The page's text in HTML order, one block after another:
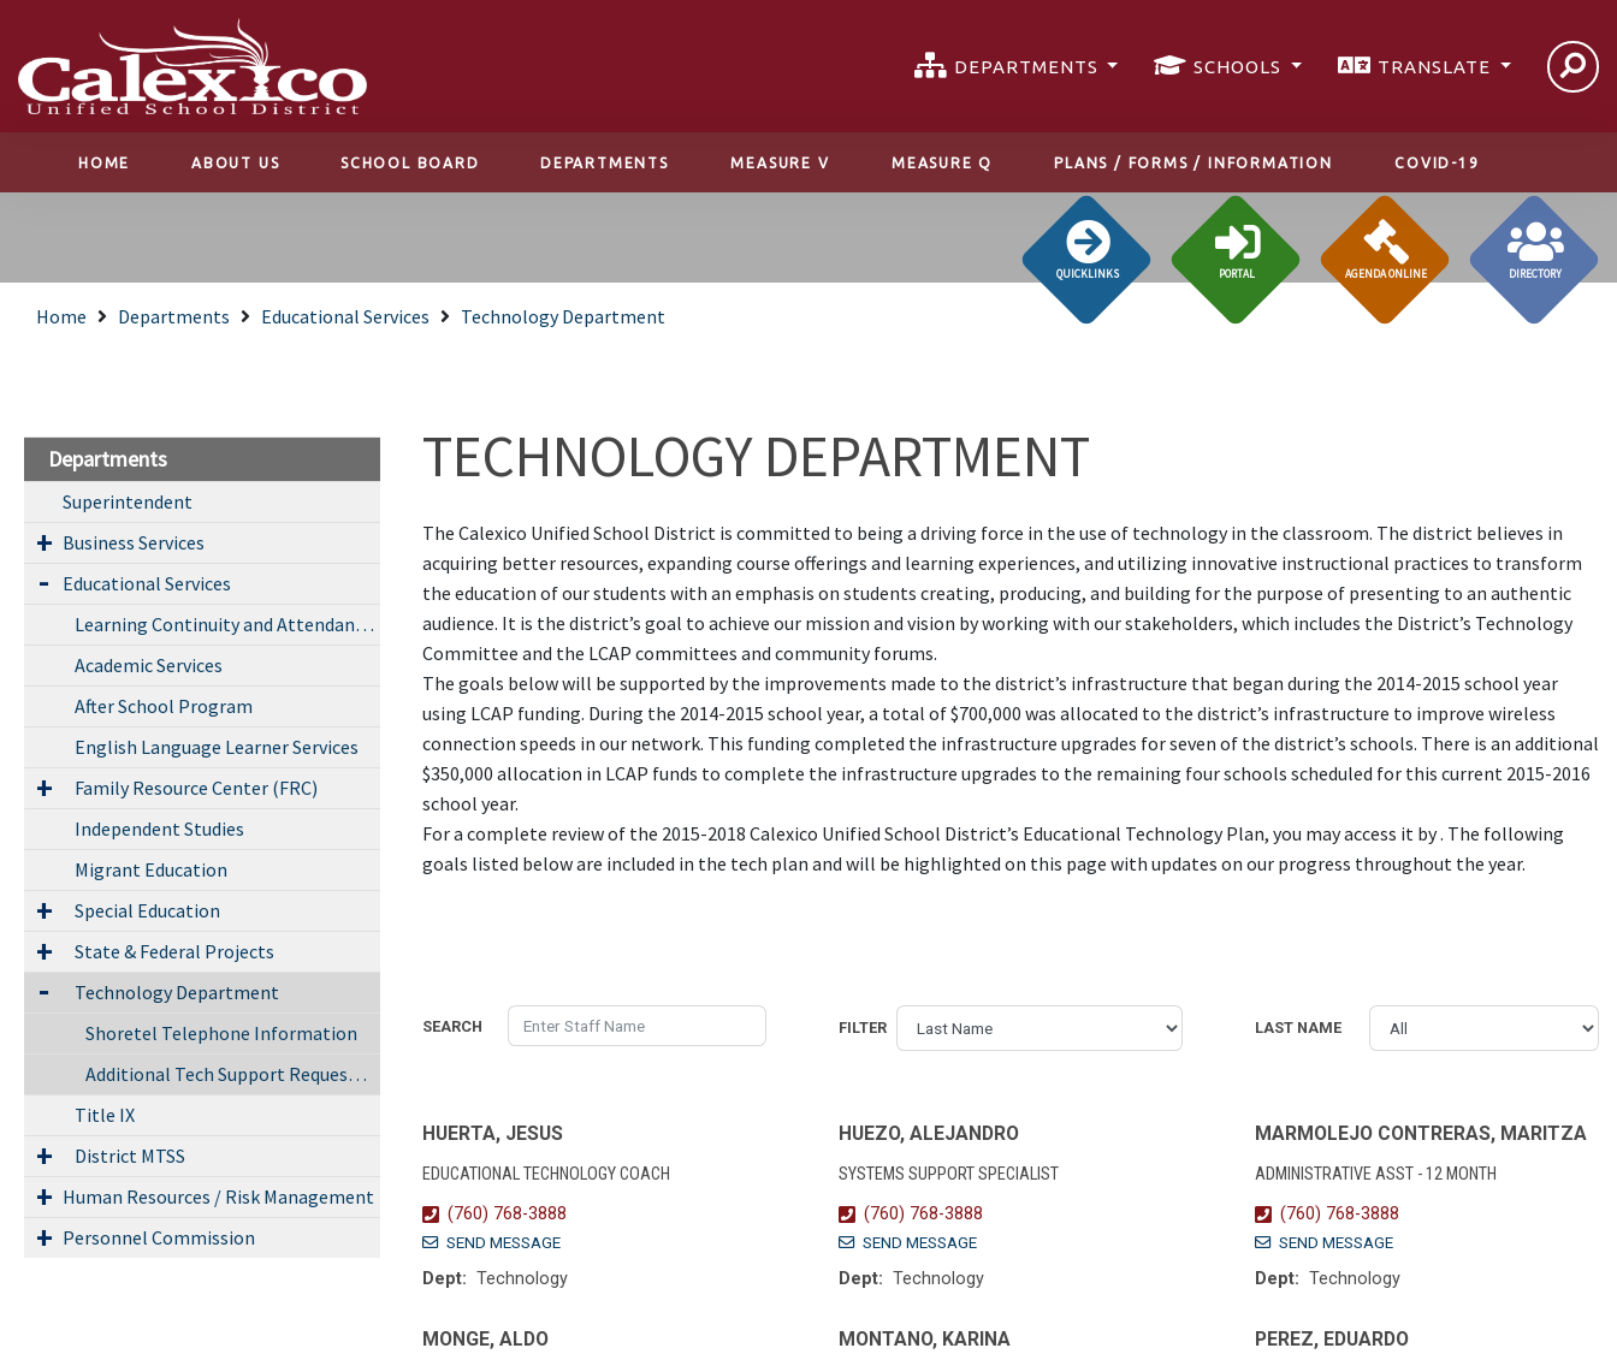
DEPARTMENTS SCHOOLS TRANSLATE
HOME ABOUT US SCHOOL BOARD DEPARTMENTS MEASURE V MEASURE Q PLANS / FORMS / INFORMATION COVID-19
QUICKLINKS PORTAL AGENDA ONLINE DIRECTORY
Home Departments Educational Services Technology Department
Departments
Superintendent
Business Services
Educational Services
Learning Continuity and Attendance Plan
Academic Services
After School Program
English Language Learner Services
Family Resource Center (FRC)
Independent Studies
Migrant Education
Special Education
State & Federal Projects
Technology Department
Shoretel Telephone Information
Additional Tech Support Request form
Title IX
District MTSS
Human Resources / Risk Management
Personnel Commission
TECHNOLOGY DEPARTMENT
The Calexico Unified School District is committed to being a driving force in the use of technology in the classroom. The district believes in
acquiring better resources, expanding course offerings and learning experiences, and utilizing innovative instructional practices to transform
the education of our students with an emphasis on students creating, producing, and building for the purpose of presenting to an authentic
audience. It is the district’s goal to achieve our mission and vision by working with our stakeholders, which includes the District’s Technology
Committee and the LCAP committees and community forums.
The goals below will be supported by the improvements made to the district’s infrastructure that began during the 2014-2015 school year
using LCAP funding. During the 2014-2015 school year, a total of $700,000 was allocated to the district’s infrastructure to improve wireless
connection speeds in our network. This funding completed the infrastructure upgrades for seven of the district’s schools. There is an additional
$350,000 allocation in LCAP funds to complete the infrastructure upgrades to the remaining four schools scheduled for this current 2015-2016
school year.
For a complete review of the 2015-2018 Calexico Unified School District’s Educational Technology Plan, you may access it by . The following
goals listed below are included in the tech plan and will be highlighted on this page with updates on our progress throughout the year.
SEARCH FILTER LAST NAME
HUERTA, JESUS
EDUCATIONAL TECHNOLOGY COACH
(760) 768-3888
SEND MESSAGE
Dept: Technology
HUEZO, ALEJANDRO
SYSTEMS SUPPORT SPECIALIST
(760) 768-3888
SEND MESSAGE
Dept: Technology
MARMOLEJO CONTRERAS, MARITZA
ADMINISTRATIVE ASST - 12 MONTH
(760) 768-3888
SEND MESSAGE
Dept: Technology
MONGE, ALDO MONTANO, KARINA PEREZ, EDUARDO